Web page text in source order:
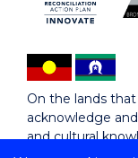
On the lands
acknowledge
and cultural